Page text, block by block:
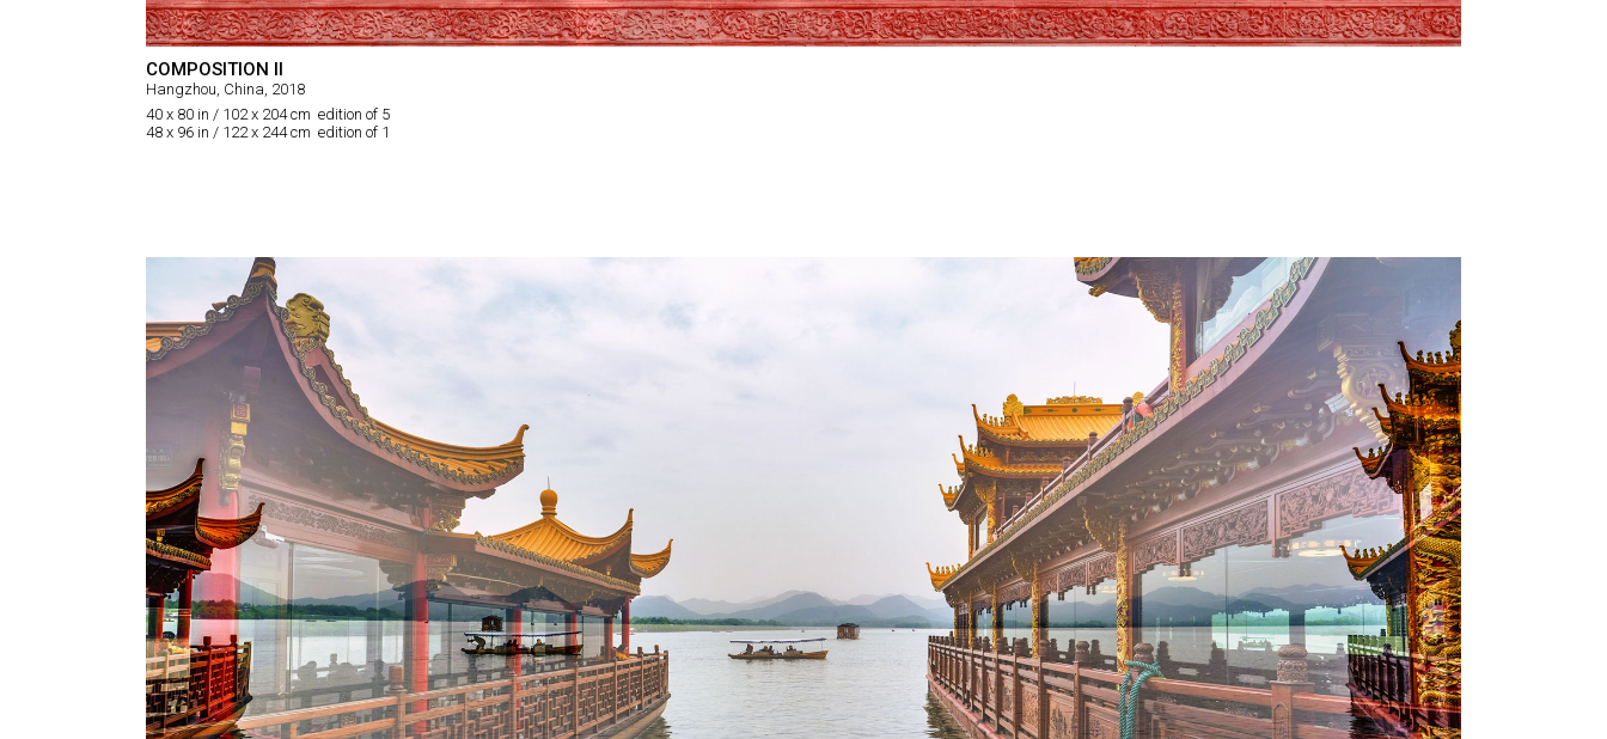
COMPOSITION II
Hangzhou, China, 2018
40 x 80 in / 102 x 204 cm edition of 5
48 x 96 in / 122 x 244 cm edition of 1